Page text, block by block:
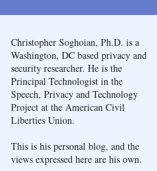
Christopher Soghoian, Ph.D. is a
Washington, DC based privacy and
security researcher. He is the
Principal Technologist in the
Speech, Privacy and Technology
Project at the American Civil
Liberties Union.
This is his personal blog, and the
views expressed here are his own.